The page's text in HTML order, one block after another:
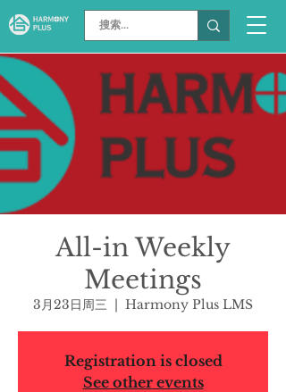
All-in Weekly
Meetings
3月23日周三
  |
Harmony Plus LMS
Registration is closed
See other events